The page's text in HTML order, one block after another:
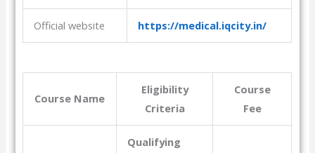
Official website https://medical.iqcity.in/
Course Name
Eligibility
Criteria
Course
Fee
Qualifying